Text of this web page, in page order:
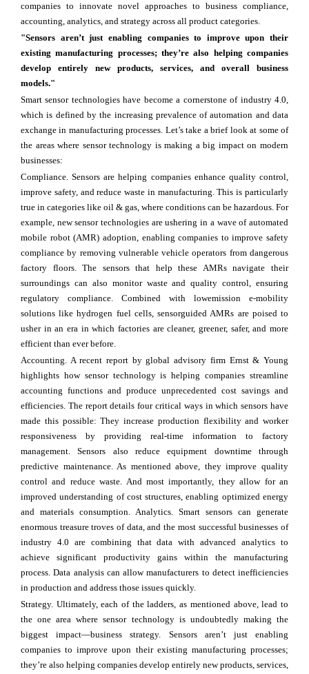
companies to innovate novel approaches to business compliance,
accounting, analytics, and strategy across all product categories.
"Sensors aren’t just enabling companies to improve upon their
existing manufacturing processes; they’re also helping companies
develop entirely new products, services, and overall business
models."
Smart sensor technologies have become a cornerstone of industry 4.0,
which is defined by the increasing prevalence of automation and data
exchange in manufacturing processes. Let’s take a brief look at some of
the areas where sensor technology is making a big impact on modern
businesses:
Compliance. Sensors are helping companies enhance quality control,
improve safety, and reduce waste in manufacturing. This is particularly
true in categories like oil & gas, where conditions can be hazardous. For
example, new sensor technologies are ushering in a wave of automated
mobile robot (AMR) adoption, enabling companies to improve safety
compliance by removing vulnerable vehicle operators from dangerous
factory floors. The sensors that help these AMRs navigate their
surroundings can also monitor waste and quality control, ensuring
regulatory compliance. Combined with lowemission e-mobility
solutions like hydrogen fuel cells, sensorguided AMRs are poised to
usher in an era in which factories are cleaner, greener, safer, and more
efficient than ever before.
Accounting. A recent report by global advisory firm Ernst & Young
highlights how sensor technology is helping companies streamline
accounting functions and produce unprecedented cost savings and
efficiencies. The report details four critical ways in which sensors have
made this possible: They increase production flexibility and worker
responsiveness by providing real-time information to factory
management. Sensors also reduce equipment downtime through
predictive maintenance. As mentioned above, they improve quality
control and reduce waste. And most importantly, they allow for an
improved understanding of cost structures, enabling optimized energy
and materials consumption. Analytics. Smart sensors can generate
enormous treasure troves of data, and the most successful businesses of
industry 4.0 are combining that data with advanced analytics to
achieve significant productivity gains within the manufacturing
process. Data analysis can allow manufacturers to detect inefficiencies
in production and address those issues quickly.
Strategy. Ultimately, each of the ladders, as mentioned above, lead to
the one area where sensor technology is undoubtedly making the
biggest impact—business strategy. Sensors aren’t just enabling
companies to improve upon their existing manufacturing processes;
they’re also helping companies develop entirely new products, services,